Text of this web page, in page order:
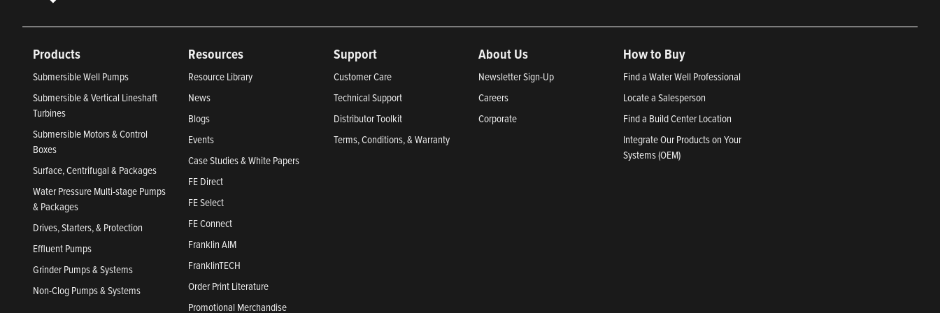
Products
Submersible Well Pumps
Submersible & Vertical Lineshaft
Turbines
Submersible Motors & Control
Boxes
Surface, Centrifugal & Packages
Water Pressure Multi-stage Pumps
& Packages
Drives, Starters, & Protection
Effluent Pumps
Grinder Pumps & Systems
Non-Clog Pumps & Systems
Resources
Resource Library
News
Blogs
Events
Case Studies & White Papers
FE Direct
FE Select
FE Connect
Franklin AIM
FranklinTECH
Order Print Literature
Promotional Merchandise
Support
Customer Care
Technical Support
Distributor Toolkit
Terms, Conditions, & Warranty
About Us
Newsletter Sign-Up
Careers
Corporate
How to Buy
Find a Water Well Professional
Locate a Salesperson
Find a Build Center Location
Integrate Our Products on Your
Systems (OEM)